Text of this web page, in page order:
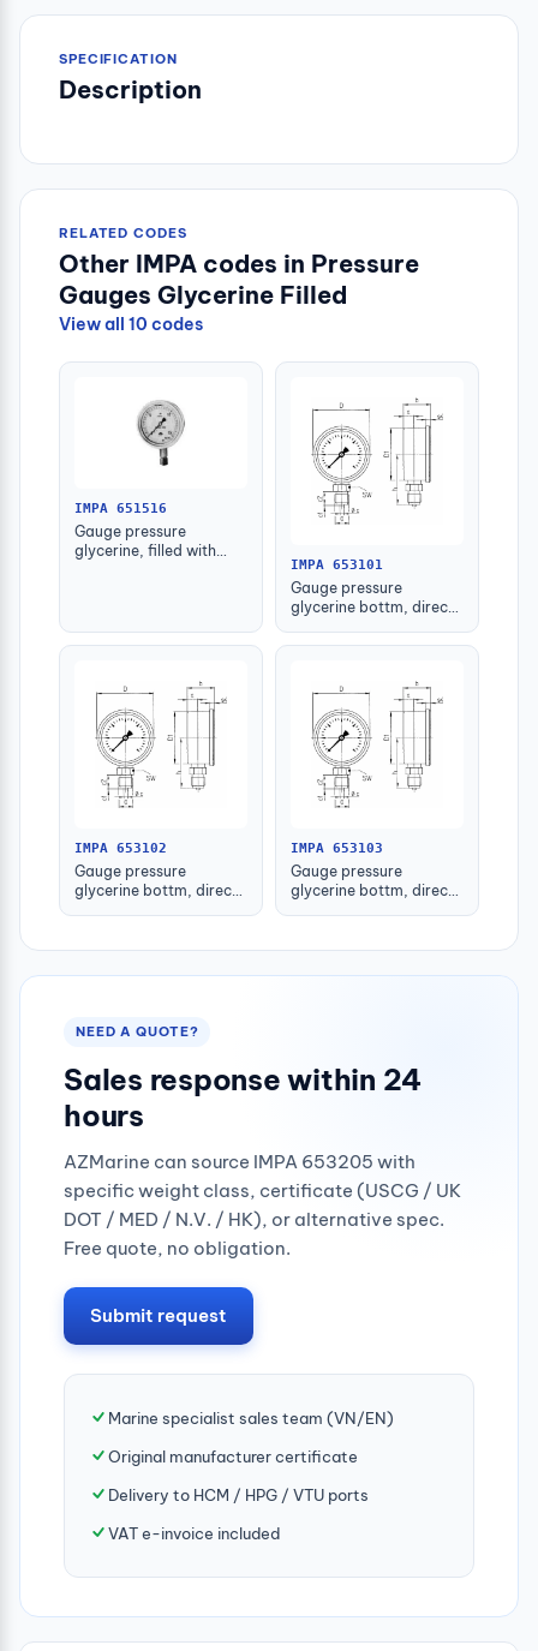
SPECIFICATION
Description
RELATED CODES
Other IMPA codes in Pressure
Gauges Glycerine Filled
View all 10 codes
IMPA 651516
Gauge pressure
glycerine, filled with
IMPA 653101
Gauge pressure
glycerine bottm, direct
IMPA 653102
Gauge pressure
glycerine bottm, direct
IMPA 653103
Gauge pressure
glycerine bottm, direct
NEED A QUOTE?
Sales response within 24
hours
AZMarine can source IMPA 653205 with
specific weight class, certificate (USCG / UK
DOT / MED / N.V. / HK), or alternative spec.
Free quote, no obligation.
Submit request
Marine specialist sales team (VN/EN)
Original manufacturer certificate
Delivery to HCM / HPG / VTU ports
VAT e-invoice included